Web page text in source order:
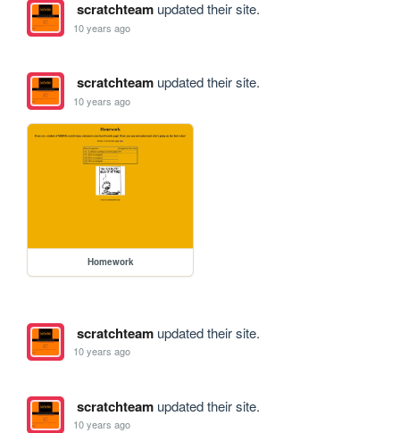
scratchteamupdated their site.
10 years ago
scratchteamupdated their site.
10 years ago
Homework
scratchteamupdated their site.
10 years ago
scratchteamupdated their site.
10 years ago